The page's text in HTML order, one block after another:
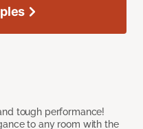
tough performance!
to any room with the